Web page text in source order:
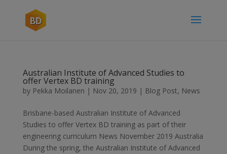
Australian Institute of Advanced Studies to
offer Vertex BD training
by Pekka Moilanen | Nov 20, 2019 | Blog Post, News
Brisbane-based Australian Institute of Advanced
Studies to offer Vertex BD training as part of their
engineering curriculum News November 2019 Australia
During the spring, the Australian Institute of Advanced